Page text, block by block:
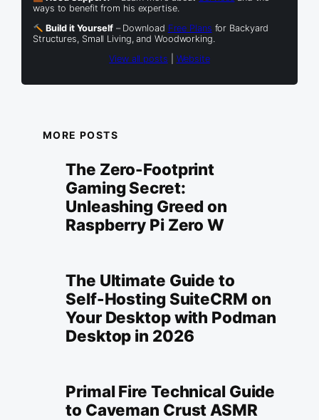
ways to benefit from his expertise.
Build it Yourself– Download Free Plans for Backyard
Structures, Small Living, and Woodworking.
View all posts
Website
MORE POSTS
The Zero-Footprint
Gaming Secret:
Unleashing Greed on
Raspberry Pi Zero W
The Ultimate Guide to
Self-Hosting SuiteCRM on
Your Desktop with Podman
Desktop in 2026
Primal Fire Technical Guide
to Caveman Crust ASMR